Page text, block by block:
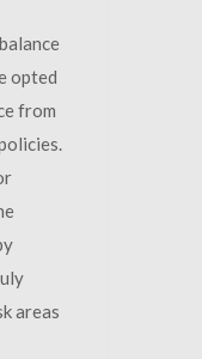
opted
from
areas